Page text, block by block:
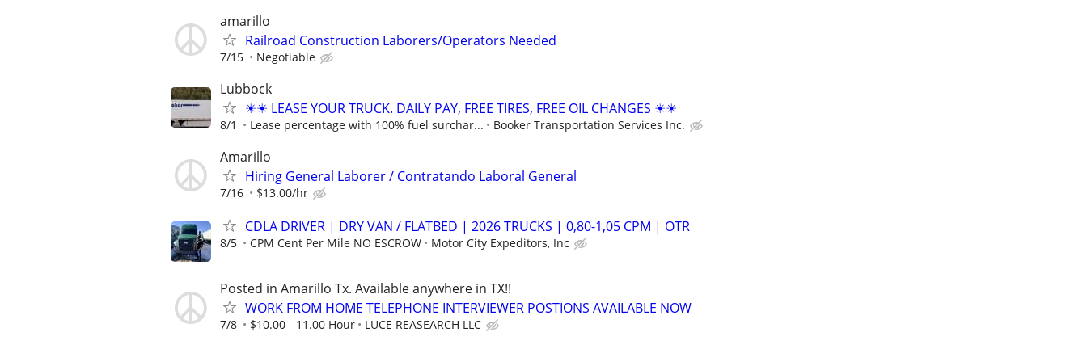
amarillo
Railroad Construction Laborers/Operators Needed
7/15 Negotiable
Lubbock
☀☀ LEASE YOUR TRUCK. DAILY PAY, FREE TIRES, FREE OIL CHANGES ☀☀
8/1 Lease percentage with 100% fuel surchar... Booker Transportation Services Inc.
Amarillo
Hiring General Laborer / Contratando Laboral General
7/16 $13.00/hr
CDLA DRIVER | DRY VAN / FLATBED | 2026 TRUCKS | 0,80-1,05 CPM | OTR
8/5 CPM Cent Per Mile NO ESCROW Motor City Expeditors, Inc
Posted in Amarillo Tx. Available anywhere in TX!!
WORK FROM HOME TELEPHONE INTERVIEWER POSTIONS AVAILABLE NOW
7/8 $10.00 - 11.00 Hour LUCE REASEARCH LLC